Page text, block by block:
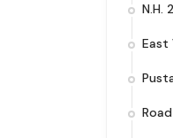
N.H.
East